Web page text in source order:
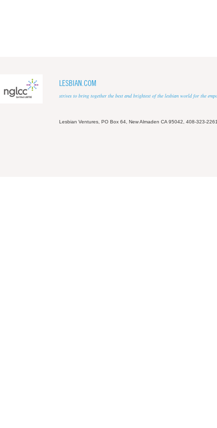
LESBIAN.COM
strives to bring together the best and brightest of the lesbian world for the
Lesbian Ventures, PO Box 64, New Almaden CA 95042, 408-323-